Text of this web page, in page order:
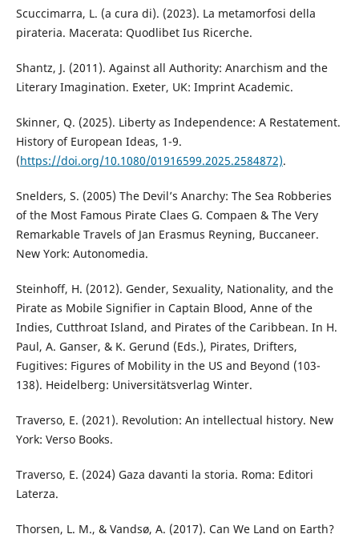
Scuccimarra, L. (a cura di). (2023). La metamorfosi della
pirateria. Macerata: Quodlibet Ius Ricerche.
Shantz, J. (2011). Against all Authority: Anarchism and the
Literary Imagination. Exeter, UK: Imprint Academic.
Skinner, Q. (2025). Liberty as Independence: A Restatement.
History of European Ideas, 1-9.
(https://doi.org/10.1080/01916599.2025.2584872).
Snelders, S. (2005) The Devil’s Anarchy: The Sea Robberies
of the Most Famous Pirate Claes G. Compaen & The Very
Remarkable Travels of Jan Erasmus Reyning, Buccaneer.
New York: Autonomedia.
Steinhoff, H. (2012). Gender, Sexuality, Nationality, and the
Pirate as Mobile Signifier in Captain Blood, Anne of the
Indies, Cutthroat Island, and Pirates of the Caribbean. In H.
Paul, A. Ganser, & K. Gerund (Eds.), Pirates, Drifters,
Fugitives: Figures of Mobility in the US and Beyond (103-
138). Heidelberg: Universitätsverlag Winter.
Traverso, E. (2021). Revolution: An intellectual history. New
York: Verso Books.
Traverso, E. (2024) Gaza davanti la storia. Roma: Editori
Laterza.
Thorsen, L. M., & Vandsø, A. (2017). Can We Land on Earth?